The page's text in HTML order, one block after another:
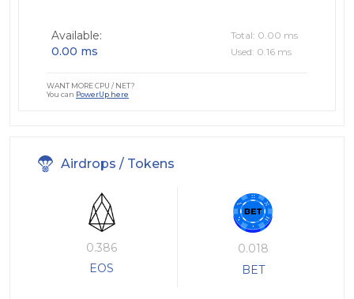
Available:
0.00 ms
Total: 0.00 ms
Used: 0.16 ms
WANT MORE CPU / NET?
You can PowerUp here
Airdrops / Tokens
0.386
EOS
0.018
BET